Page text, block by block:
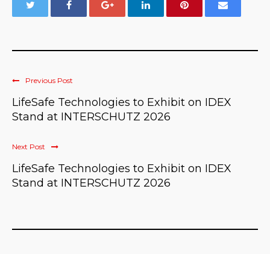
Previous Post
LifeSafe Technologies to Exhibit on IDEX
Stand at INTERSCHUTZ 2026
Next Post
LifeSafe Technologies to Exhibit on IDEX
Stand at INTERSCHUTZ 2026